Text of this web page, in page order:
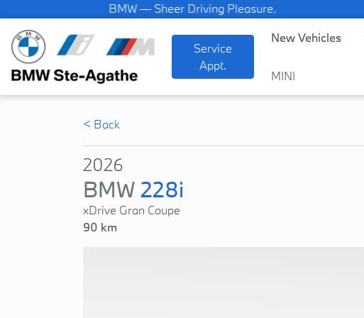
BMW — Sheer Driving Pleasure.
Service
Appt.
New Vehicles
MINI
< Back
2026
BMW 228i
xDrive Gran Coupe
90 km